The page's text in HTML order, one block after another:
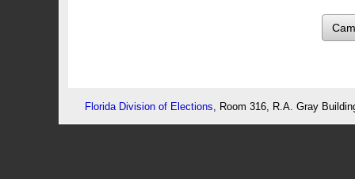
Florida Division of Elections , Room 316, R.A. Gray